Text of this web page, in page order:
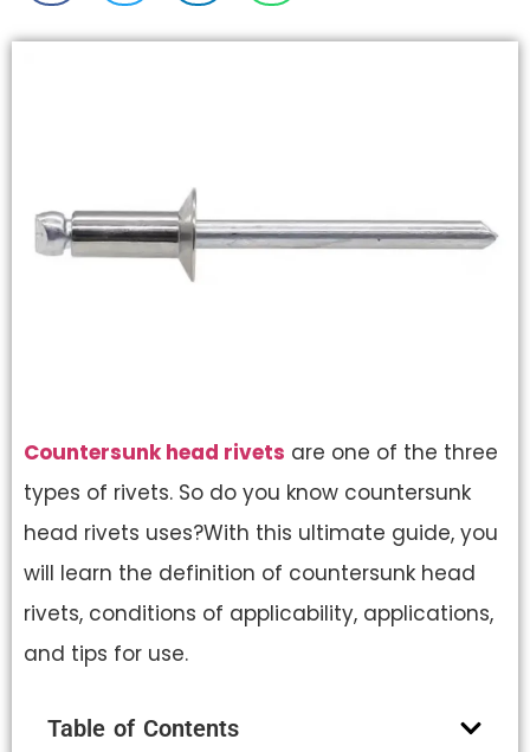
Countersunk head rivets are one of the three
types of rivets. So do you know countersunk
head rivets uses?With this ultimate guide, you
will learn the definition of countersunk head
rivets, conditions of applicability, applications,
and tips for use.
Table of Contents